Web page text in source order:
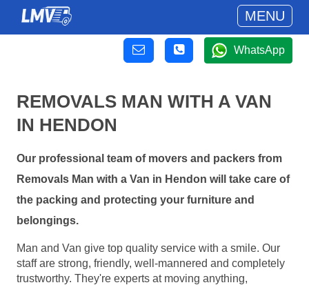
MENU
WhatsApp
REMOVALS MAN WITH A VAN
IN HENDON
Our professional team of movers and packers from
Removals Man with a Van in Hendon will take care of
the packing and protecting your furniture and
belongings.
Man and Van give top quality service with a smile. Our
staff are strong, friendly, well-mannered and completely
trustworthy. They're experts at moving anything,